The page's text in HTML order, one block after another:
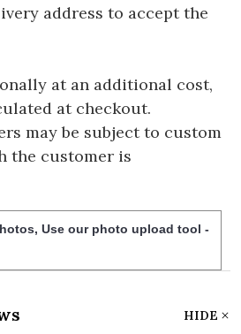
address to accept the
at an additional cost,
at checkout.
may be subject to custom
the customer is
Use our photo upload tool -
HIDE